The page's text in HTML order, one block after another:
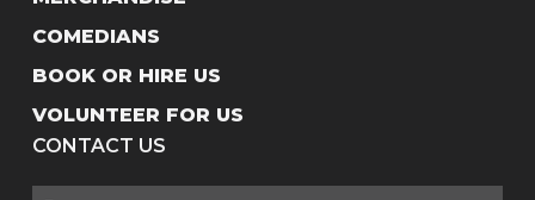
COMEDIANS
BOOK OR HIRE US
VOLUNTEER FOR US
CONTACT US